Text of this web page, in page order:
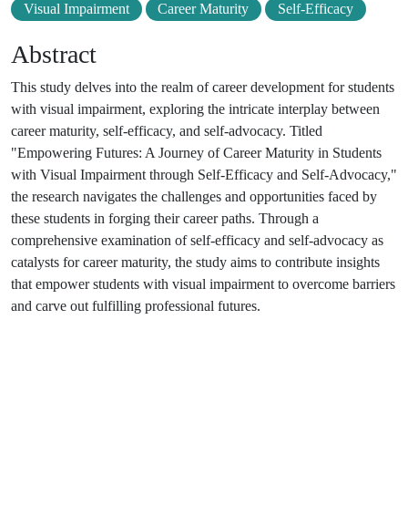
Visual Impairment Career Maturity Self-Efficacy
Abstract
This study delves into the realm of career development for students
with visual impairment, exploring the intricate interplay between
career maturity, self-efficacy, and self-advocacy. Titled
"Empowering Futures: A Journey of Career Maturity in Students
with Visual Impairment through Self-Efficacy and Self-Advocacy,"
the research navigates the challenges and opportunities faced by
these students in forging their career paths. Through a
comprehensive examination of self-efficacy and self-advocacy as
catalysts for career maturity, the study aims to contribute insights
that empower students with visual impairment to overcome barriers
and carve out fulfilling professional futures.